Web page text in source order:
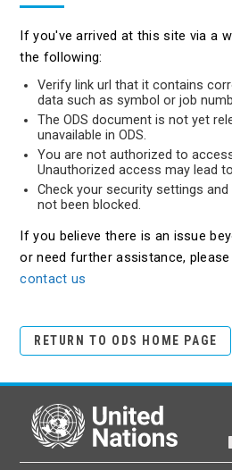
If you've arrived at this site via a
the following:
Verify link url that it contains
data such as symbol or job
The ODS document is not yet
unavailable in ODS.
You are not authorized to
Unauthorized access may lead
Check your security settings
not been blocked.
If you believe there is an issue
or need further assistance,
contact us
RETURN TO ODS HOME PAGE
United Nations